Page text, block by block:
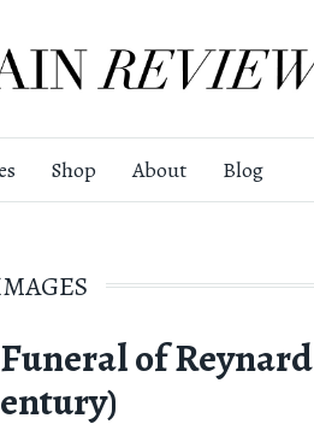
Shop About Blog
of Reynard